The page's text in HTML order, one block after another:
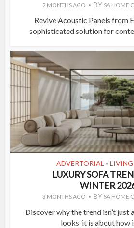
2 MONTHS AGO BY SA HOME
Revive Acoustic Panels from
sophisticated solution for
ADVERTORIAL • LIVING
LUXURY SOFA
WINTER
3 MONTHS AGO BY SA HOME
Discover why the trend isn’t just
looks, it is about how